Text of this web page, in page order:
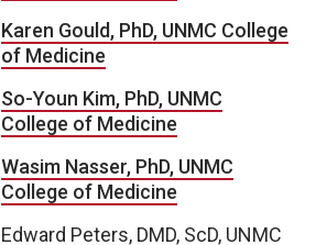
Karen Gould, PhD, UNMC College
of Medicine
So-Youn Kim, PhD, UNMC
College of Medicine
Wasim Nasser, PhD, UNMC
College of Medicine
Edward Peters, DMD, ScD, UNMC